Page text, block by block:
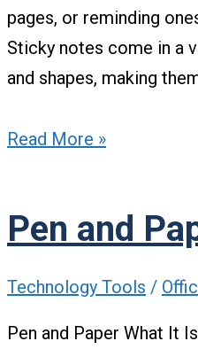
pages, or reminding
Sticky notes come in a
and shapes, making
Read More »
Pen and
Technology Tools /
Pen and Paper What It